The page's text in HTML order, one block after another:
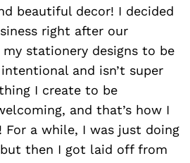
beautiful decor! I decided
right after our
stationery designs to be
and isn’t super
I create to be
and that’s how I
For a while, I was just doing
then I got laid off from